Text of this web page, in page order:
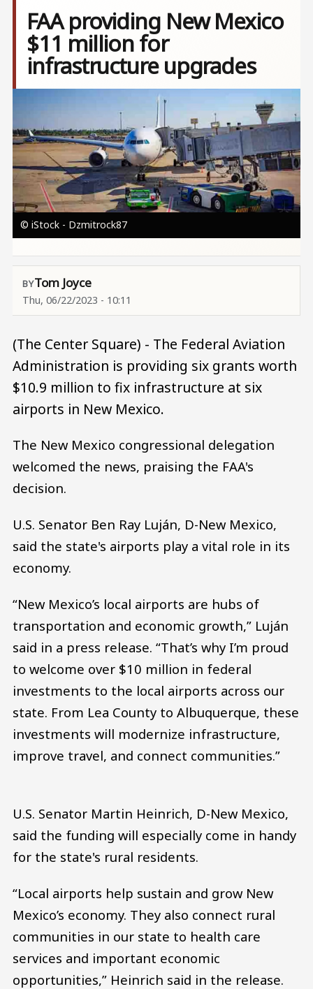
FAA providing New Mexico
$11 million for
infrastructure upgrades
© iStock - Dzmitrock87
Tom Joyce
Thu, 06/22/2023 - 10:11
(The Center Square) - The Federal Aviation
Administration is providing six grants worth
$10.9 million to fix infrastructure at six
airports in New Mexico.
The New Mexico congressional delegation
welcomed the news, praising the FAA's
decision.
U.S. Senator Ben Ray Luján, D-New Mexico,
said the state's airports play a vital role in its
economy.
“New Mexico’s local airports are hubs of
transportation and economic growth,” Luján
said in a press release. “That’s why I’m proud
to welcome over $10 million in federal
investments to the local airports across our
state. From Lea County to Albuquerque, these
investments will modernize infrastructure,
improve travel, and connect communities.”
U.S. Senator Martin Heinrich, D-New Mexico,
said the funding will especially come in handy
for the state's rural residents.
“Local airports help sustain and grow New
Mexico’s economy. They also connect rural
communities in our state to health care
services and important economic
opportunities,” Heinrich said in the release.